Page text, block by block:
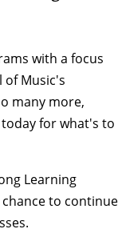
with a focus
of Music's
many more,
for what's to
Learning
to continue